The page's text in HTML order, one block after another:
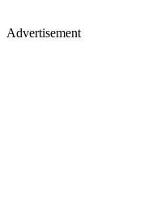
Advertisement